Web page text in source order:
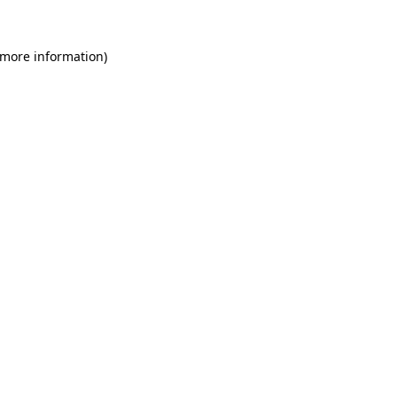
information)